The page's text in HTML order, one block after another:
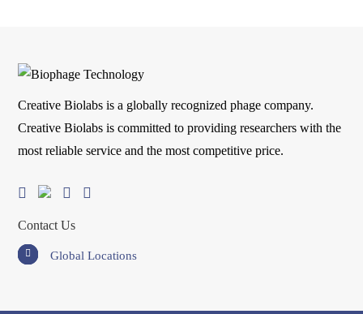
Creative Biolabs is a globally recognized phage company.
Creative Biolabs is committed to providing researchers with the
most reliable service and the most competitive price.
Contact Us
Global Locations